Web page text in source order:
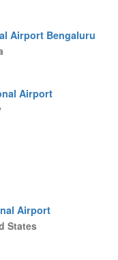
Airport Bengaluru
Airport
Airport
States